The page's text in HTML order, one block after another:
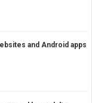
and Android apps